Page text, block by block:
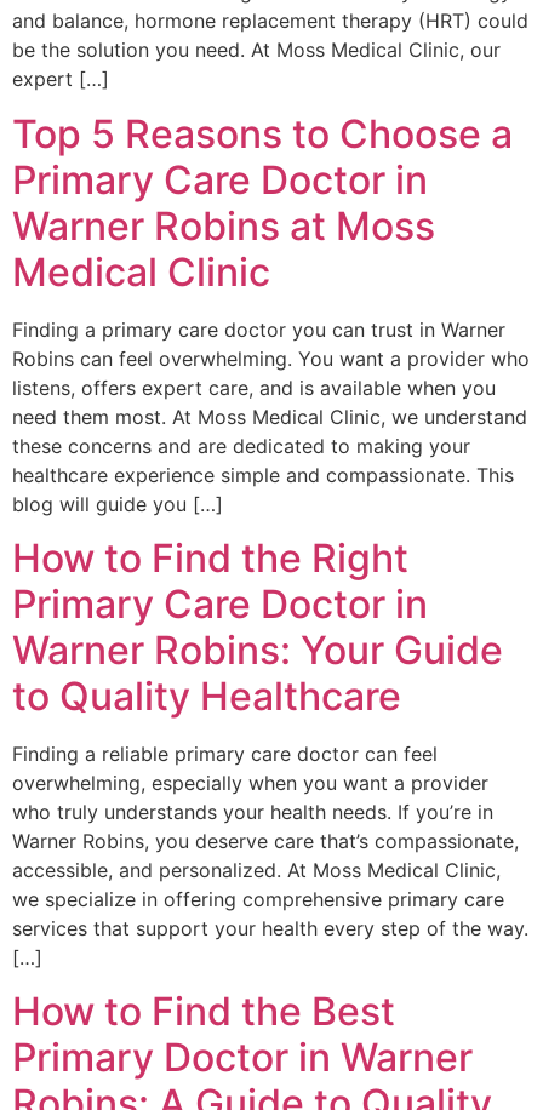
and balance, hormone replacement therapy (HRT) could
be the solution you need. At Moss Medical Clinic, our
expert […]
Top 5 Reasons to Choose a
Primary Care Doctor in
Warner Robins at Moss
Medical Clinic
Finding a primary care doctor you can trust in Warner
Robins can feel overwhelming. You want a provider who
listens, offers expert care, and is available when you
need them most. At Moss Medical Clinic, we understand
these concerns and are dedicated to making your
healthcare experience simple and compassionate. This
blog will guide you […]
How to Find the Right
Primary Care Doctor in
Warner Robins: Your Guide
to Quality Healthcare
Finding a reliable primary care doctor can feel
overwhelming, especially when you want a provider
who truly understands your health needs. If you’re in
Warner Robins, you deserve care that’s compassionate,
accessible, and personalized. At Moss Medical Clinic,
we specialize in offering comprehensive primary care
services that support your health every step of the way.
[…]
How to Find the Best
Primary Doctor in Warner